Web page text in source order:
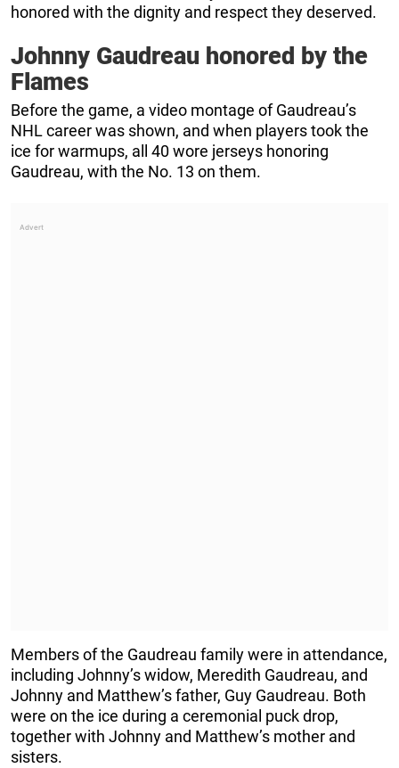
honored with the dignity and respect they deserved.
Johnny Gaudreau honored by the
Flames
Before the game, a video montage of Gaudreau’s
NHL career was shown, and when players took the
ice for warmups, all 40 wore jerseys honoring
Gaudreau, with the No. 13 on them.
Members of the Gaudreau family were in attendance,
including Johnny’s widow, Meredith Gaudreau, and
Johnny and Matthew’s father, Guy Gaudreau. Both
were on the ice during a ceremonial puck drop,
together with Johnny and Matthew’s mother and
sisters.